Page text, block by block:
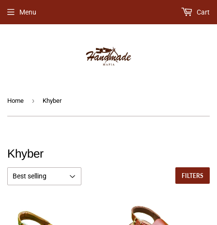
Menu Cart
Home › Khyber
Khyber
FILTERS